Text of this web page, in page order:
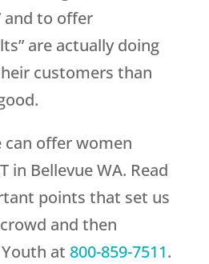
and to offer
are actually doing
customers than
can offer women
in Bellevue WA. Read
points that set us
and then
at 800-859-7511.